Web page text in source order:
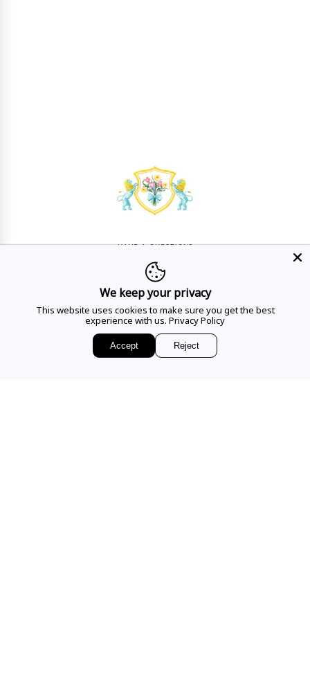
HAVE A QUESTION?
Mon - Sat
10AM - 5:30PM
CALL US
EMAIL US
We keep your privacy
This website uses cookies to make sure you get the best
experience with us. Privacy Policy
Accept Reject